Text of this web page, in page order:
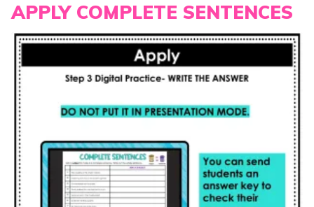
APPLY COMPLETE SENTENCES